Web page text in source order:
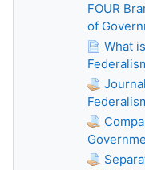
FOUR
of
What is